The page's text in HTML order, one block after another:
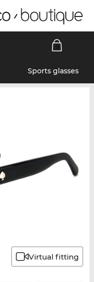
Sports glasses
Virtual fitting